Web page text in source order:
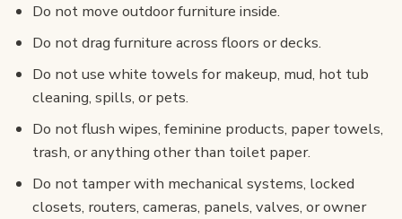
Do not move outdoor furniture inside.
Do not drag furniture across floors or decks.
Do not use white towels for makeup, mud, hot tub
cleaning, spills, or pets.
Do not flush wipes, feminine products, paper towels,
trash, or anything other than toilet paper.
Do not tamper with mechanical systems, locked
closets, routers, cameras, panels, valves, or owner